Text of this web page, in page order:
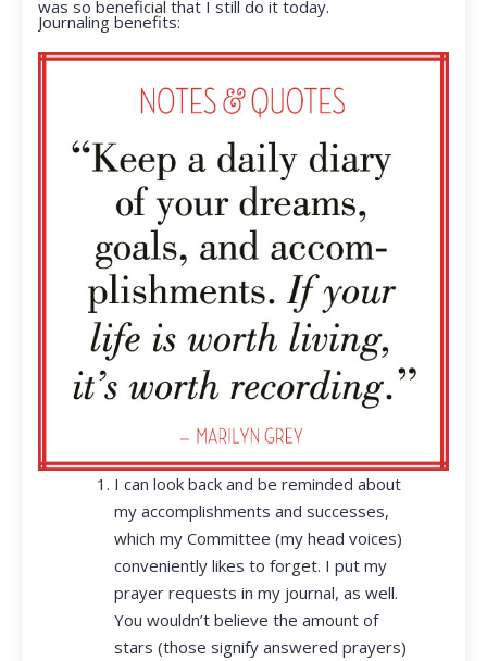
was so beneficial that I still do it today.
Journaling benefits:
I can look back and be reminded about
my accomplishments and successes,
which my Committee (my head voices)
conveniently likes to forget. I put my
prayer requests in my journal, as well.
You wouldn’t believe the amount of
stars (those signify answered prayers)